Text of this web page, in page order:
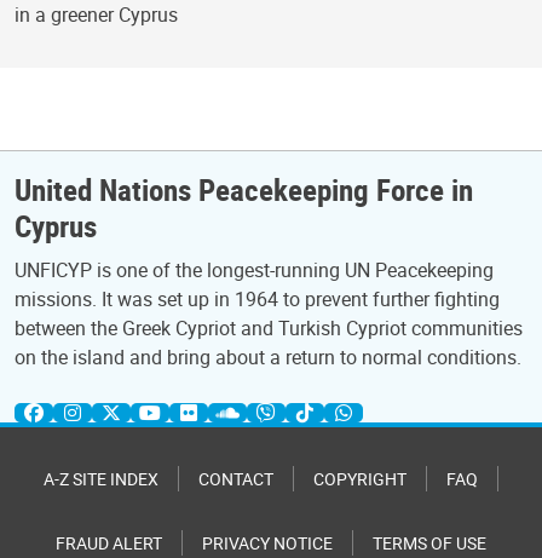
in a greener Cyprus
United Nations Peacekeeping Force in
Cyprus
UNFICYP is one of the longest-running UN Peacekeeping
missions. It was set up in 1964 to prevent further fighting
between the Greek Cypriot and Turkish Cypriot communities
on the island and bring about a return to normal conditions.
A-Z SITE INDEX CONTACT COPYRIGHT FAQ
FRAUD ALERT PRIVACY NOTICE TERMS OF USE